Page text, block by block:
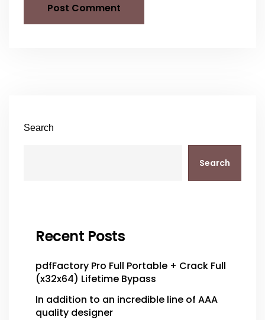
Search
Search
Recent Posts
pdfFactory Pro Full Portable + Crack Full
(x32x64) Lifetime Bypass
In addition to an incredible line of AAA
quality designer